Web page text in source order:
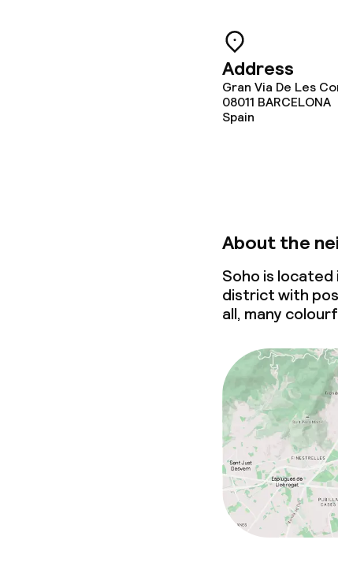
Address
Gran Via De Les
08011 BARCELONA
Spain
About the
Soho is located
district with
all, many